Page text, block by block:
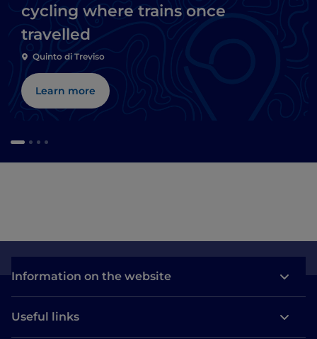
cycling where trains once
travelled
Quinto di Treviso
Learn more
Information on the website
Useful links